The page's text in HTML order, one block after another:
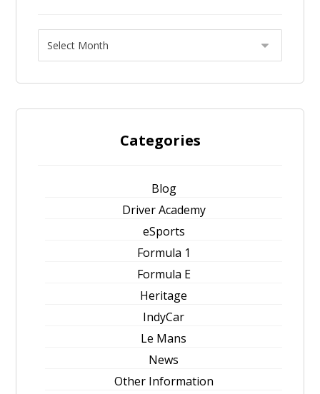
Categories
Blog
Driver Academy
eSports
Formula 1
Formula E
Heritage
IndyCar
Le Mans
News
Other Information